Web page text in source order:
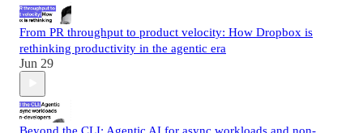
From PR throughput to product velocity: How Dropbox is
rethinking productivity in the agentic era
Jun 29
Beyond the CLI: Agentic AI for async workloads and non-